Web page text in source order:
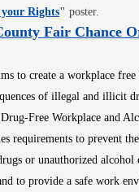
RightsOpens in new
" poster.
Fair Chance
to create a workplace
of illegal and illicit
Free Workplace and
requirements to prevent
or unauthorized alcohol
to provide a safe work